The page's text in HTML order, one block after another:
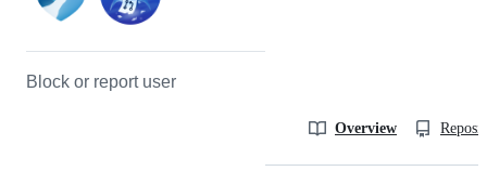
Block or report user
Overview